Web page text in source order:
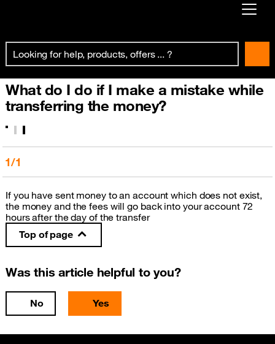
Already customer ?
Create your account
What do I do if I make a mistake while
transferring the money?
1/1
If you have sent money to an account which does not exist,
the money and the fees will go back into your account 72
hours after the day of the transfer
Top of page
Was this article helpful to you?
No Yes